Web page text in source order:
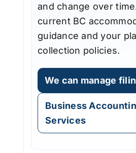
and change over
current BC
guidance and your
collection policies.
We can manage
Business
Services